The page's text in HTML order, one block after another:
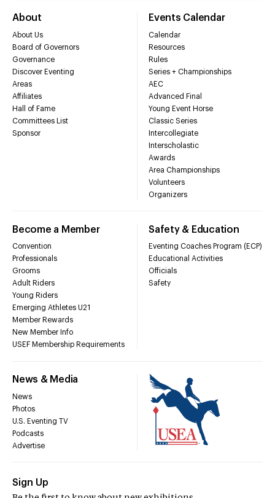
About
About Us
Board of Governors
Governance
Discover Eventing
Areas
Affiliates
Hall of Fame
Committees List
Sponsor
Events Calendar
Calendar
Resources
Rules
Series + Championships
AEC
Advanced Final
Young Event Horse
Classic Series
Intercollegiate
Interscholastic
Awards
Area Championships
Volunteers
Organizers
Become a Member
Convention
Professionals
Grooms
Adult Riders
Young Riders
Emerging Athletes U21
Member Rewards
New Member Info
USEF Membership Requirements
Safety & Education
Eventing Coaches Program (ECP)
Educational Activities
Officials
Safety
News & Media
News
Photos
U.S. Eventing TV
Podcasts
Advertise
Sign Up